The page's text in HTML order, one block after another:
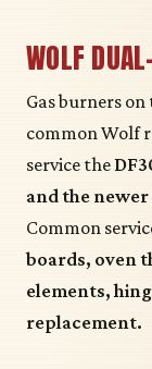
WOLF
Gas burners
common Wolf
service the
and the newer
Common
boards, oven
elements,
replacement.